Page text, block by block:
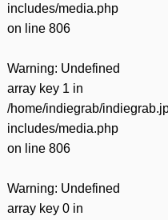
includes/media.php
on line 806
Warning: Undefined
array key 1 in
/home/indiegrab/
includes/media.php
on line 806
Warning: Undefined
array key 0 in